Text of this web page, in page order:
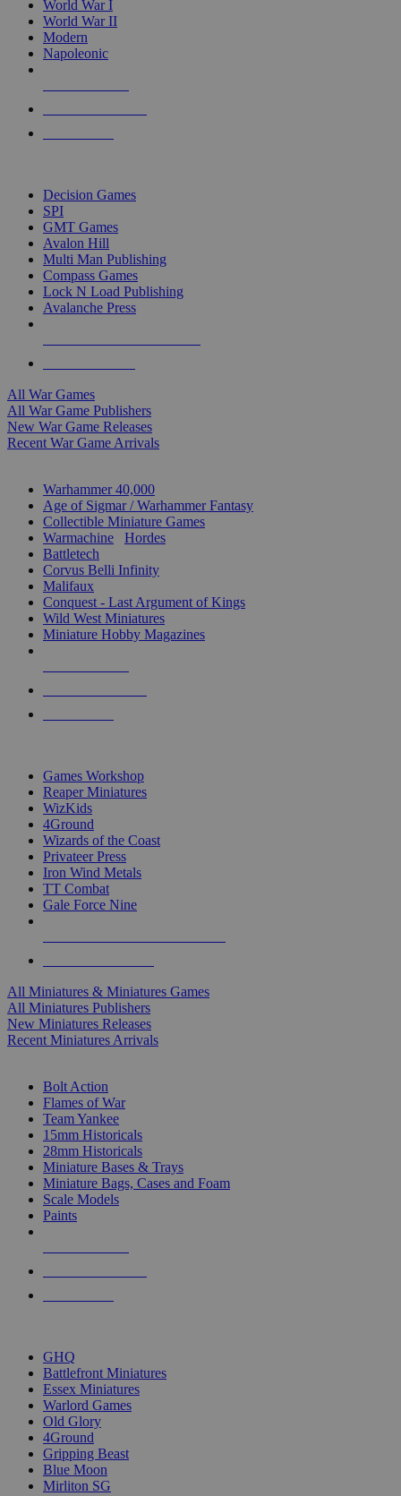
World War I
World War II
Modern
Napoleonic
Decision Games
SPI
GMT Games
Avalon Hill
Multi Man Publishing
Compass Games
Lock N Load Publishing
Avalanche Press
All War Games
All War Game Publishers
New War Game Releases
Recent War Game Arrivals
Warhammer 40,000
Age of Sigmar / Warhammer Fantasy
Collectible Miniature Games
Warmachine
Hordes
Battletech
Corvus Belli Infinity
Malifaux
Conquest - Last Argument of Kings
Wild West Miniatures
Miniature Hobby Magazines
Games Workshop
Reaper Miniatures
WizKids
4Ground
Wizards of the Coast
Privateer Press
Iron Wind Metals
TT Combat
Gale Force Nine
All Miniatures & Miniatures Games
All Miniatures Publishers
New Miniatures Releases
Recent Miniatures Arrivals
Bolt Action
Flames of War
Team Yankee
15mm Historicals
28mm Historicals
Miniature Bases & Trays
Miniature Bags, Cases and Foam
Scale Models
Paints
GHQ
Battlefront Miniatures
Essex Miniatures
Warlord Games
Old Glory
4Ground
Gripping Beast
Blue Moon
Mirliton SG